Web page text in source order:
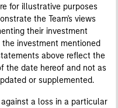
for illustrative purposes
the Team's views
their investment
investment mentioned
above reflect the
the date hereof and not as
or supplemented.
a loss in a particular